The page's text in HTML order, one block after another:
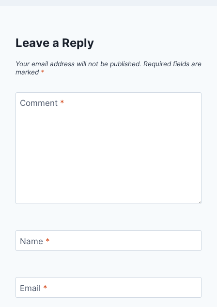
Leave a Reply
Your email address will not be published. Required fields are
marked *
Comment *
Name *
Email *